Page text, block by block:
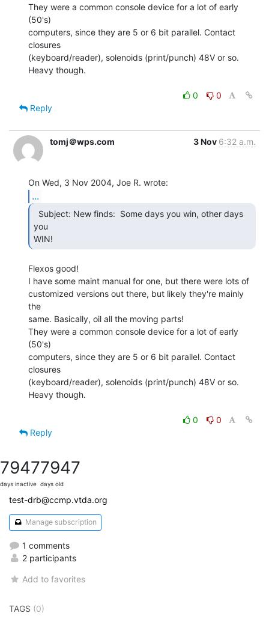
They were a common console device for a lot of early
(50's)
computers, since they are 5 or 6 bit parallel. Contact
closures
(keyboard/reader), solenoids (print/punch) 48V or so.
Heavy though.
0
0
Reply
tomj＠wps.com 3 Nov 6:32 a.m.
...
you
WIN!
Flexos good!
I have some maint manual for one, but there were lots of
customized versions out there, but likely they're mainly
the
same. Basically, oil all the moving parts!
They were a common console device for a lot of early
(50's)
computers, since they are 5 or 6 bit parallel. Contact
closures
(keyboard/reader), solenoids (print/punch) 48V or so.
Heavy though.
0
0
Reply
7947
days inactive
7947
days old
test-drb@ccmp.vtda.org
Manage subscription
1 comments
2 participants
Add to favorites
TAGS (0)